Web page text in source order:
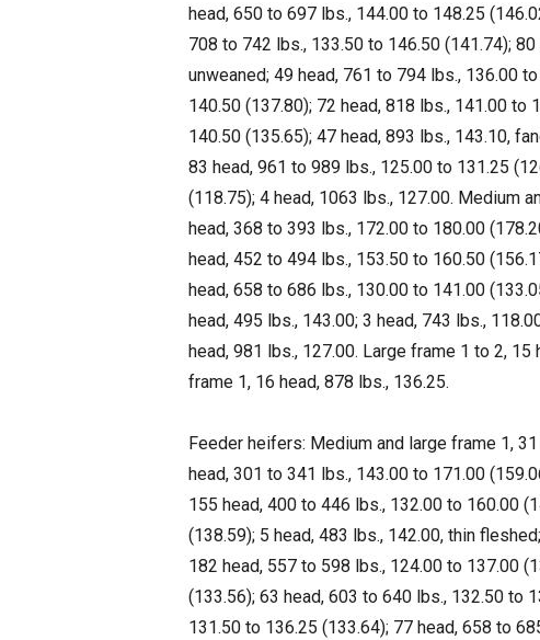
head, 650 to 697 lbs., 144.00 to 148.25
708 to 742 lbs., 133.50 to 146.50 (141.74);
unweaned; 49 head, 761 to 794 lbs., 136.00
140.50 (137.80); 72 head, 818 lbs., 141.00 to
140.50 (135.65); 47 head, 893 lbs., 143.10,
83 head, 961 to 989 lbs., 125.00 to 131.25
(118.75); 4 head, 1063 lbs., 127.00. Medium
head, 368 to 393 lbs., 172.00 to 180.00
head, 452 to 494 lbs., 153.50 to 160.50
head, 658 to 686 lbs., 130.00 to 141.00
head, 495 lbs., 143.00; 3 head, 743 lbs.,
head, 981 lbs., 127.00. Large frame 1 to 2,
frame 1, 16 head, 878 lbs., 136.25.
Feeder heifers: Medium and large frame 1,
head, 301 to 341 lbs., 143.00 to 171.00
155 head, 400 to 446 lbs., 132.00 to 160.00
(138.59); 5 head, 483 lbs., 142.00, thin
182 head, 557 to 598 lbs., 124.00 to 137.00
(133.56); 63 head, 603 to 640 lbs., 132.50 to
131.50 to 136.25 (133.64); 77 head, 658 to